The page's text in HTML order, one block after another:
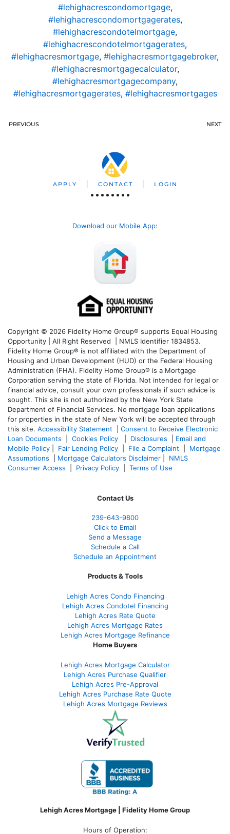
#lehighacrescondomortgage,
#lehighacrescondomortgagerates,
#lehighacrescondotelmortgage,
#lehighacrescondotelmortgagerates,
#lehighacresmortgage, #lehighacresmortgagebroker,
#lehighacresmortgagecalculator,
#lehighacresmortgagecompany,
#lehighacresmortgagerates, #lehighacresmortgages
PREVIOUS NEXT
APPLY CONTACT LOGIN
Download our Mobile App:
Copyright © 2026 Fidelity Home Group® supports Equal Housing
Opportunity | All Right Reserved | NMLS Identifier 1834853.
Fidelity Home Group® is not affiliated with the Department of
Housing and Urban Development (HUD) or the Federal Housing
Administration (FHA). Fidelity Home Group® is a Mortgage
Corporation serving the state of Florida. Not intended for legal or
financial advice, consult your own professionals if such advice is
sought. This site is not authorized by the New York State
Department of Financial Services. No mortgage loan applications
for properties in the state of New York will be accepted through
this site. Accessibility Statement
Consent to Receive Electronic
Loan Documents
Cookies Policy Disclosures
Email and
Mobile Policy
Fair Lending Policy File a Complaint
Mortgage
Assumptions
Mortgage Calculators Disclaimer
NMLS
Consumer Access
Privacy Policy Terms of Use
Contact Us
239-643-9800
Click to Email
Send a Message
Schedule a Call
Schedule an Appointment
Products & Tools
Lehigh Acres Condo Financing
Lehigh Acres Condotel Financing
Lehigh Acres Rate Quote
Lehigh Acres Mortgage Rates
Lehigh Acres Mortgage Refinance
Home Buyers
Lehigh Acres Mortgage Calculator
Lehigh Acres Purchase Qualifier
Lehigh Acres Pre-Approval
Lehigh Acres Purchase Rate Quote
Lehigh Acres Mortgage Reviews
Lehigh Acres Mortgage | Fidelity Home Group
Hours of Operation: